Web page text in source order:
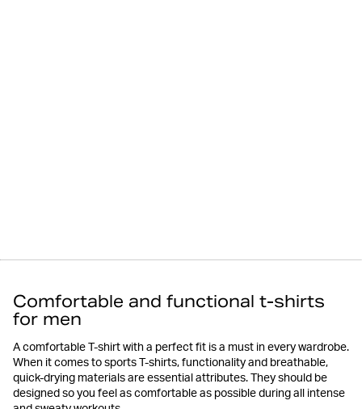
Comfortable and functional t-shirts
for men
A comfortable T-shirt with a perfect fit is a must in every wardrobe.
When it comes to sports T-shirts, functionality and breathable,
quick-drying materials are essential attributes. They should be
designed so you feel as comfortable as possible during all intense